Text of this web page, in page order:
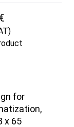
for
x 65